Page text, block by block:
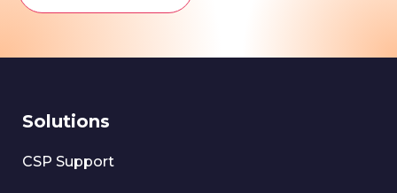
Solutions
CSP Support